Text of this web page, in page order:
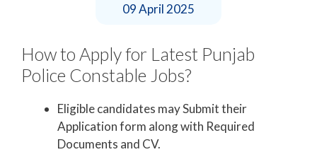
09 April 2025
How to Apply for Latest Punjab
Police Constable Jobs?
Eligible candidates may Submit their
Application form along with Required
Documents and CV.